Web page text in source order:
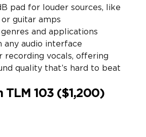
pad for louder sources, like
guitar amps
and applications
any audio interface
recording vocals, offering
quality that’s hard to beat
TLM 103 ($1,200)